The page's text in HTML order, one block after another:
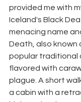
provided me with
Iceland's Black
menacing name
Death, also known
popular traditional
flavored with
plague. A short
a cabin with a